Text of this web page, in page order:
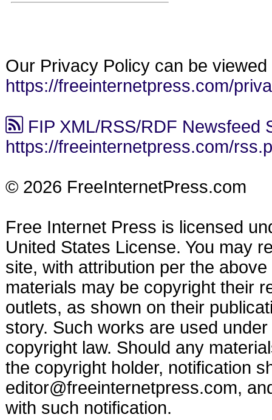
Our Privacy Policy can be viewed
https://freeinternetpress.com/
FIP XML/RSS/RDF Newsfeed
https://freeinternetpress.com/
© 2026 FreeInternetPress.com
Free Internet Press is licensed
United States License. You may
site, with attribution per the
materials may be copyright their
outlets, as shown on their
story. Such works are used
copyright law. Should any
the copyright holder, notification
editor@freeinternetpress.com,
with such notification.